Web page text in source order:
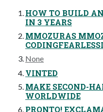
HOW TO BUILD
IN 3 YEARS
MMOZURAS
None
VINTED
MAKE SECOND-
WORLDWIDE
PRONTO!